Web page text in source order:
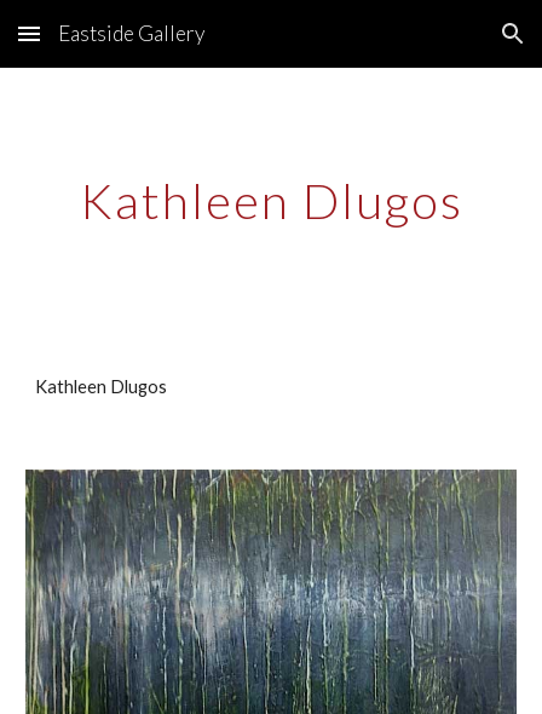
Skip to main content Skip to navigation
Eastside Gallery
Kathleen Dlugos
Kathleen Dlugos